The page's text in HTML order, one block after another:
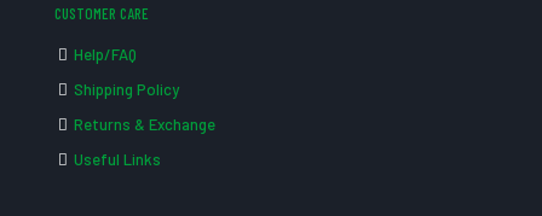
CUSTOMER CARE
Help/FAQ
Shipping Policy
Returns & Exchange
Useful Links